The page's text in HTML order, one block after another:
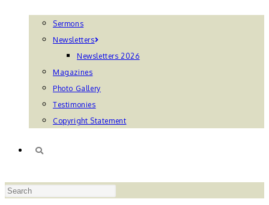
Sermons
Newsletters
Newsletters 2026
Magazines
Photo Gallery
Testimonies
Copyright Statement
TOGGLE